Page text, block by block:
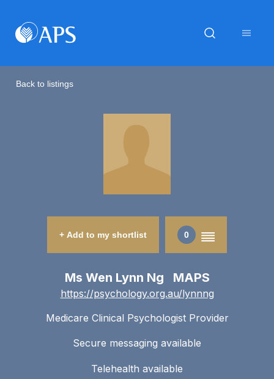
Back to listings
+ Add to my shortlist 0
Ms Wen Lynn Ng MAPS
https://psychology.org.au/lynnng
Medicare Clinical Psychologist Provider
Secure messaging available
Telehealth available